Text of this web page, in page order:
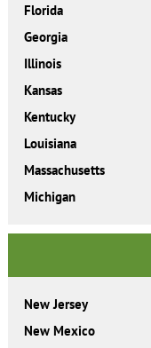
Florida
Georgia
Illinois
Kansas
Kentucky
Louisiana
Massachusetts
Michigan
New Jersey
New Mexico